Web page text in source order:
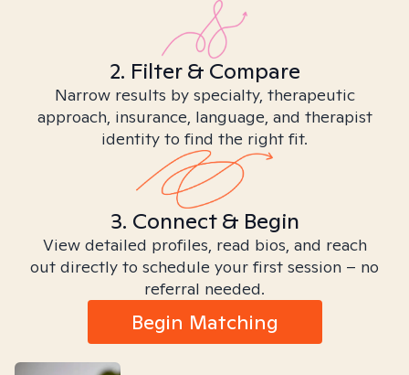
2. Filter & Compare
Narrow results by specialty, therapeutic
approach, insurance, language, and therapist
identity to find the right fit.
3. Connect & Begin
View detailed profiles, read bios, and reach
out directly to schedule your first session – no
referral needed.
Begin Matching